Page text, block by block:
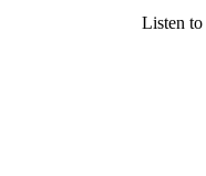
Listen